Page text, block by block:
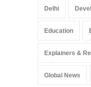
Delhi
Education
Explainers &
Global News